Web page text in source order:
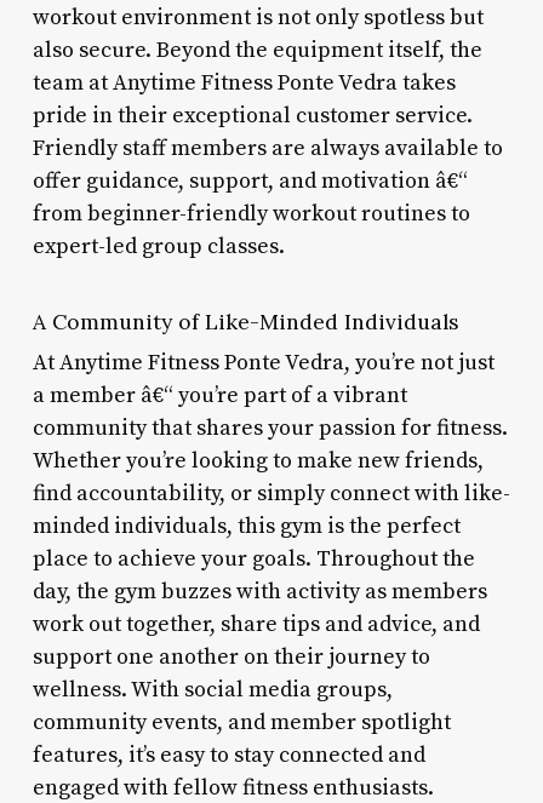
workout environment is not only spotless but
also secure. Beyond the equipment itself, the
team at Anytime Fitness Ponte Vedra takes
pride in their exceptional customer service.
Friendly staff members are always available to
offer guidance, support, and motivation â€“
from beginner-friendly workout routines to
expert-led group classes.
A Community of Like-Minded Individuals
At Anytime Fitness Ponte Vedra, you’re not just
a member â€“ you’re part of a vibrant
community that shares your passion for fitness.
Whether you’re looking to make new friends,
find accountability, or simply connect with like-
minded individuals, this gym is the perfect
place to achieve your goals. Throughout the
day, the gym buzzes with activity as members
work out together, share tips and advice, and
support one another on their journey to
wellness. With social media groups,
community events, and member spotlight
features, it’s easy to stay connected and
engaged with fellow fitness enthusiasts.